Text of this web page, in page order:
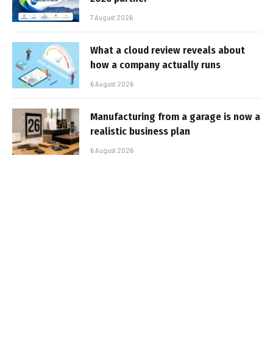
7 August 2026
What a cloud review reveals about
how a company actually runs
6 August 2026
Manufacturing from a garage is now a
realistic business plan
6 August 2026